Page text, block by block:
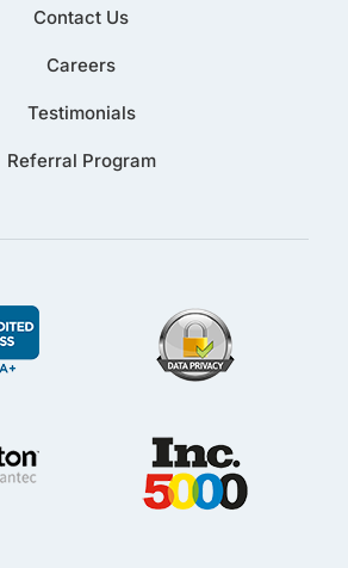
Contact Us
Careers
Testimonials
Referral Program